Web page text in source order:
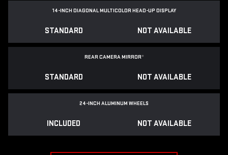
14-INCH DIAGONAL MULTICOLOR HEAD-UP DISPLAY
STANDARD NOT AVAILABLE
REAR CAMERA MIRROR*
STANDARD NOT AVAILABLE
24-INCH ALUMINUM WHEELS
INCLUDED NOT AVAILABLE